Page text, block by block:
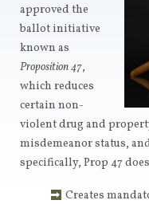
approved the
ballot initiative
known as
Proposition 47,
which reduces
certain non-
violent drug and
misdemeanor status,
specifically, Prop 47
Creates